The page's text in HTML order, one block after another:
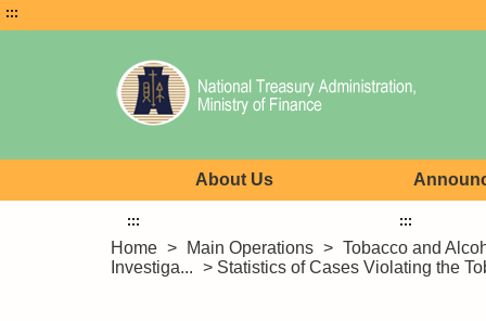
:::
About Us
Home > Main Operations > Tobacco and
Investiga... > Statistics of Cases Violating the
::: :::